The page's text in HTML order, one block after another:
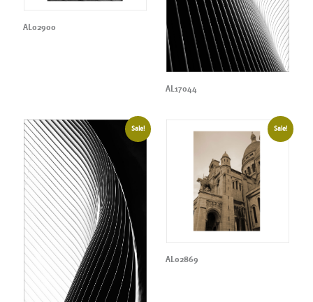
AL02900
AL17044
Sale! Sale!
AL02869